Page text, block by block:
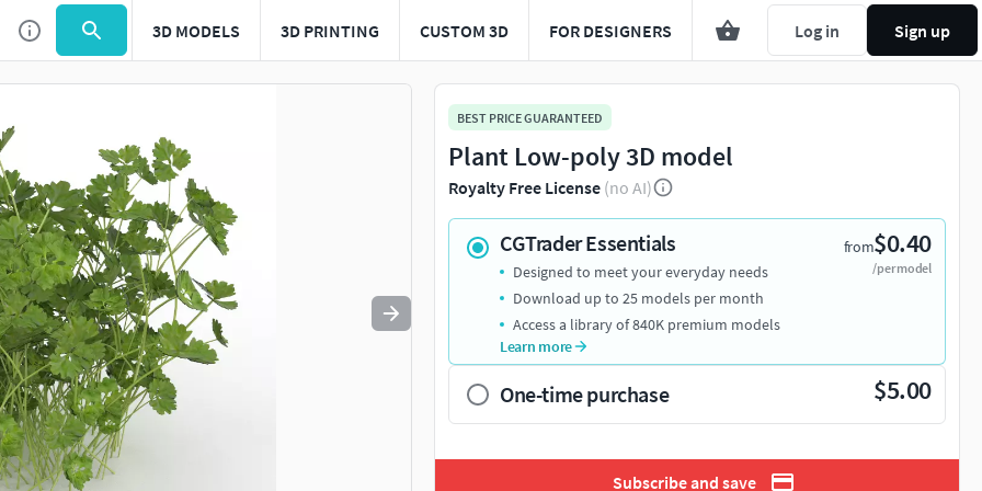
3D MODELS 3D PRINTING CUSTOM 3D FOR DESIGNERS Log in Sign up
Use to navigate. Press esc to quit
BEST PRICE GUARANTEED
Plant Low-poly 3D model
Royalty Free License (no AI)
CGTrader Essentials from$0.40
/per model
Designed to meet your everyday needs
Download up to 25 models per month
Access a library of 840K premium models
Learn more
One-time purchase $5.00
Subscribe and save